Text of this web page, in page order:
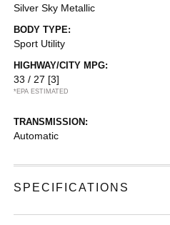
Silver Sky Metallic
BODY TYPE:
Sport Utility
HIGHWAY/CITY MPG:
33 / 27 [3]
*EPA ESTIMATED
TRANSMISSION:
Automatic
SPECIFICATIONS